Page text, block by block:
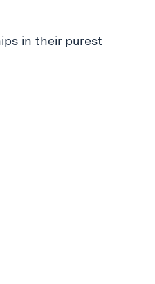
in their purest